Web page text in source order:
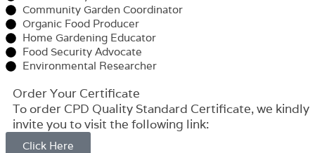
Community Garden Coordinator
Organic Food Producer
Home Gardening Educator
Food Security Advocate
Environmental Researcher
Order Your Certificate
To order CPD Quality Standard Certificate, we kindly
invite you to visit the following link:
Click Here